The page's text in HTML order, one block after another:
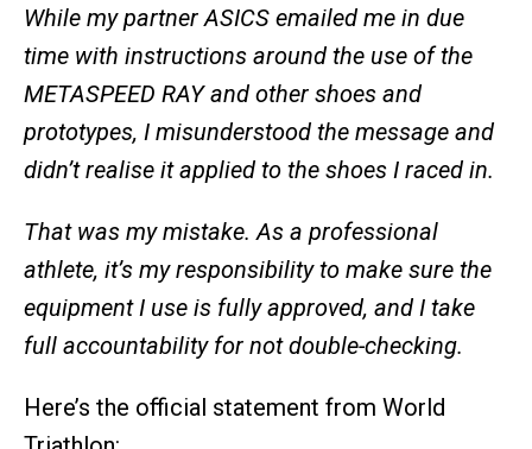
While my partner ASICS emailed me in due
time with instructions around the use of the
METASPEED RAY and other shoes and
prototypes, I misunderstood the message and
didn’t realise it applied to the shoes I raced in.
That was my mistake. As a professional
athlete, it’s my responsibility to make sure the
equipment I use is fully approved, and I take
full accountability for not double-checking.
Here’s the official statement from World